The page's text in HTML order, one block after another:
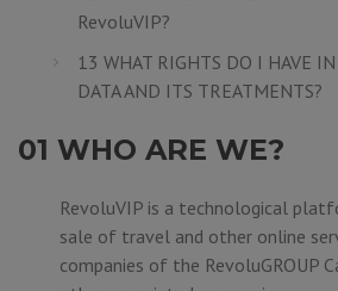
RevoluVIP?
13 WHAT RIGHTS DO I HAVE
DATA AND ITS TREATMENTS?
01 WHO ARE WE?
RevoluVIP is a technological
sale of travel and other online
companies of the RevoluGROUP